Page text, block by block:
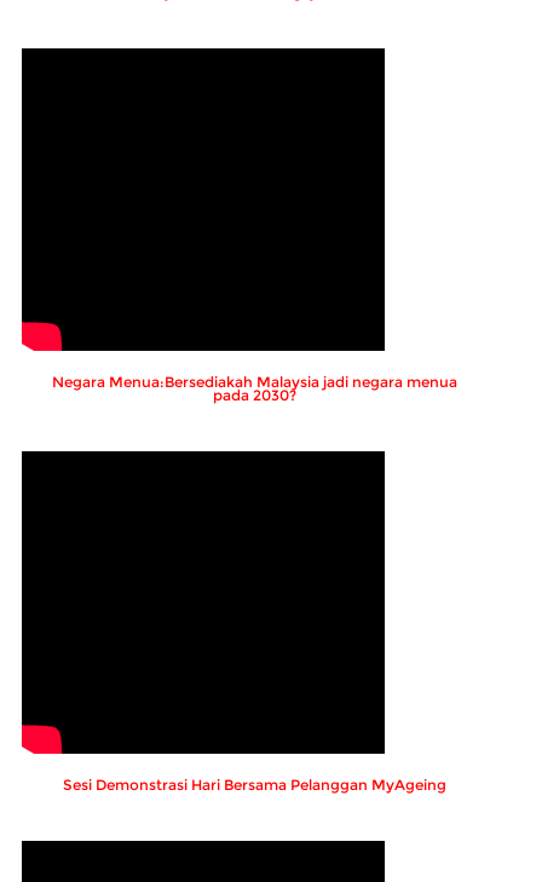
Negara Menua:Bersediakah Malaysia jadi negara menua
pada 2030?
Sesi Demonstrasi Hari Bersama Pelanggan MyAgeing